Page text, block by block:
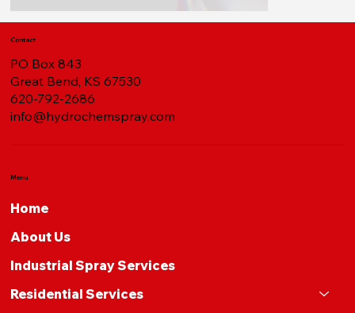
Contact
PO Box 843
Great Bend, KS 67530
620-792-2686
info@hydrochemspray.com
Home
About Us
Industrial Spray Services
Residential Services
Menu